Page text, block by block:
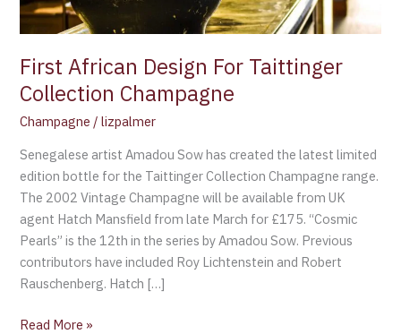
First African Design For Taittinger
Collection Champagne
Champagne /lizpalmer
Senegalese artist Amadou Sow has created the latest limited
edition bottle for the Taittinger Collection Champagne range.
The 2002 Vintage Champagne will be available from UK
agent Hatch Mansfield from late March for £175. “Cosmic
Pearls” is the 12th in the series by Amadou Sow. Previous
contributors have included Roy Lichtenstein and Robert
Rauschenberg. Hatch […]
Read More »